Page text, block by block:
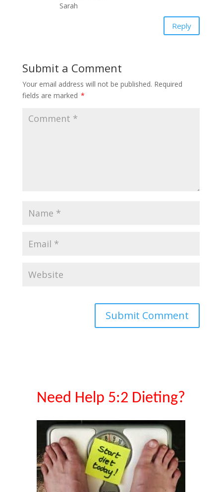
Sarah
Reply
Submit a Comment
Your email address will not be published. Required
fields are marked *
Need Help 5:2 Dieting?